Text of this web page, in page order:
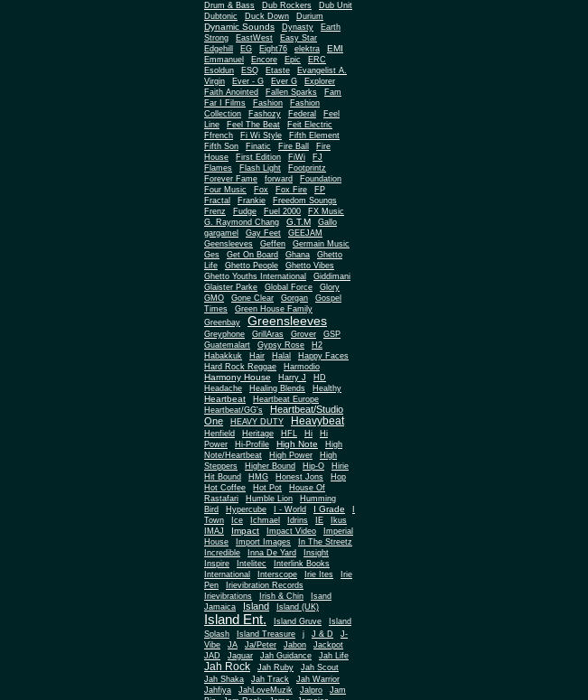
Drum & Bass
Dub Rockers
Dub Unit
Dubtonic
Duck Down Durium
Dynamic Sounds Dynasty
Earth
Strong
EastWest
Easy Star
Edgehill
EG Eight76 elektra EMI
Emmanuel Encore Epic
ERC
Esoldun
ESQ Etaste
Evangelist A.
Virgin
Ever - G Ever G
Explorer
Faith Anointed
Fallen Sparks
Fam
Far I Films
Fashion
Fashion
Collection
Fashozy Federal
Feel
Line
Feel The Beat
Feit Electric
Ffrench
Fi Wi Style
Fifth Element
Fifth Son
Finatic Fire Ball
Fire
House
First Edition FiWi
FJ
Flames
Flash Light
Footprintz
Forever Fame
forward
Foundation
Four Music
Fox Fox Fire
FP
Fractal
Frankie
Freedom Soungs
Frenz
Fudge Fuel 2000
FX Music
G. Raymond Chang
G.T.M
Gallo
gargamel
Gay Feet
GEEJAM
Geensleeves
Geffen
Germain Music
Ges
Get On Board Ghana
Ghetto
Life
Ghetto People Ghetto Vibes
Ghetto Youths International
Giddimani
Glaister Parke
Global Force
Glory
GMO
Gone Clear Gorgan
Gospel
Times
Green House Family
Greenbay
Greensleeves
Greyphone GrillAras Grover
GSP
Guatemalart
Gypsy Rose
H2
Habakkuk
Hair Halal
Happy Faces
Hard Rock Reggae
Harmodio
Harmony House Harry J
HD
Headache
Healing Blends Healthy
Heartbeat
Heartbeat Europe
Heartbeat/GG's
Heartbeat/Studio
One
HEAVY DUTY Heavybeat
Henfield Heritage HFL Hi
Hi
Power
Hi-Profile High Note
High
Note/Heartbeat
High Power
High
Steppers
Higher Bound Hip-O
Hirie
Hit Bound
HMG Honest Jons
Hop
Hot Coffee
Hot Pot
House Of
Rastafari
Humble Lion
Humming
Bird
Hypercube I - World I Grade
Town
Ice Ichmael Idrins IE
Ikus
IMAJ
Impact Impact Video
Imperial
House
Import Images
In The Streetz
Incredible
Inna De Yard
Insight
Inspire
Intelitec
Interlink Books
International
Interscope Irie Ites
Irie
Pen
Irievibration Records
Irievibrations
Irish & Chin
Isand
Jamaica
Island Island (UK)
Island Ent. Island Gruve
Island
Splash
Island Treasure j J & D
J-
Vibe
JA Ja/Peter Jabon
Jackpot
JAD
Jaguar Jah Guidance Jah Life
Jah Rock Jah Ruby
Jah Scout
Jah Shaka
Jah Track
Jah Warrior
Jahfiya
JahLoveMuzik Jalpro
Jam